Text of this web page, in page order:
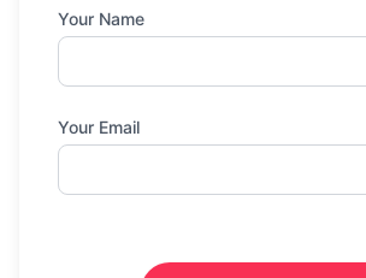
Your Name
Your Email